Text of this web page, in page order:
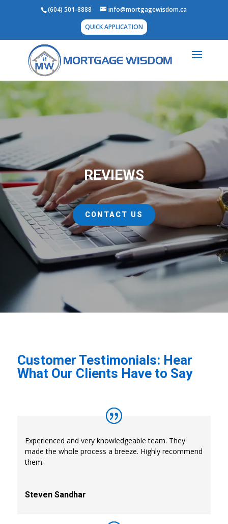
(604) 501-8888 info@mortgagewisdom.ca
QUICK APPLICATION
REVIEWS
CONTACT US
Customer Testimonials: Hear
What Our Clients Have to Say
Experienced and very knowledgeable team. They
made the whole process a breeze. Highly recommend
them.
Steven Sandhar